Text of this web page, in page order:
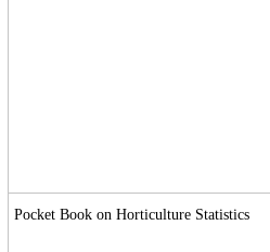
Pocket Book on Horticulture Statistics